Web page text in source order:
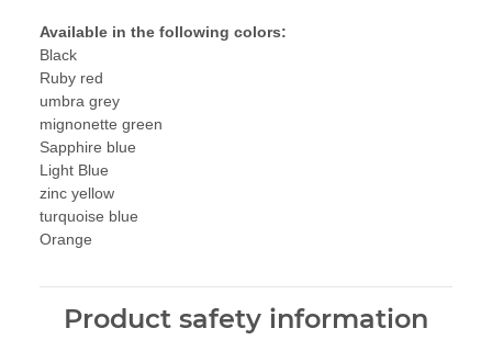
Available in the following colors:
Black
Ruby red
umbra grey
mignonette green
Sapphire blue
Light Blue
zinc yellow
turquoise blue
Orange
Product safety information